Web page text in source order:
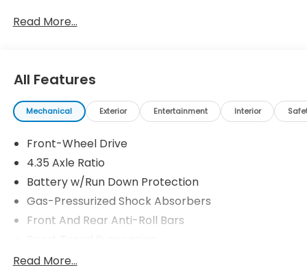
Read More...
All Features
Mechanical Exterior Entertainment Interior
Front-Wheel Drive
4.35 Axle Ratio
Battery w/Run Down Protection
Gas-Pressurized Shock Absorbers
Front And Rear Anti-Roll Bars
Electric Power-Assist Speed-Sensing Steering
Read More...